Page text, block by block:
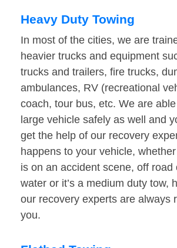
Heavy Duty Towing
In most of the cities, we are
heavier trucks and equipment
trucks and trailers, fire trucks,
ambulances, RV (recreational
coach, tour bus, etc. We are
large vehicle safely as well and
get the help of our recovery
happens to your vehicle,
is on an accident scene, off road
water or it’s a medium duty tow,
our recovery experts are always
you.